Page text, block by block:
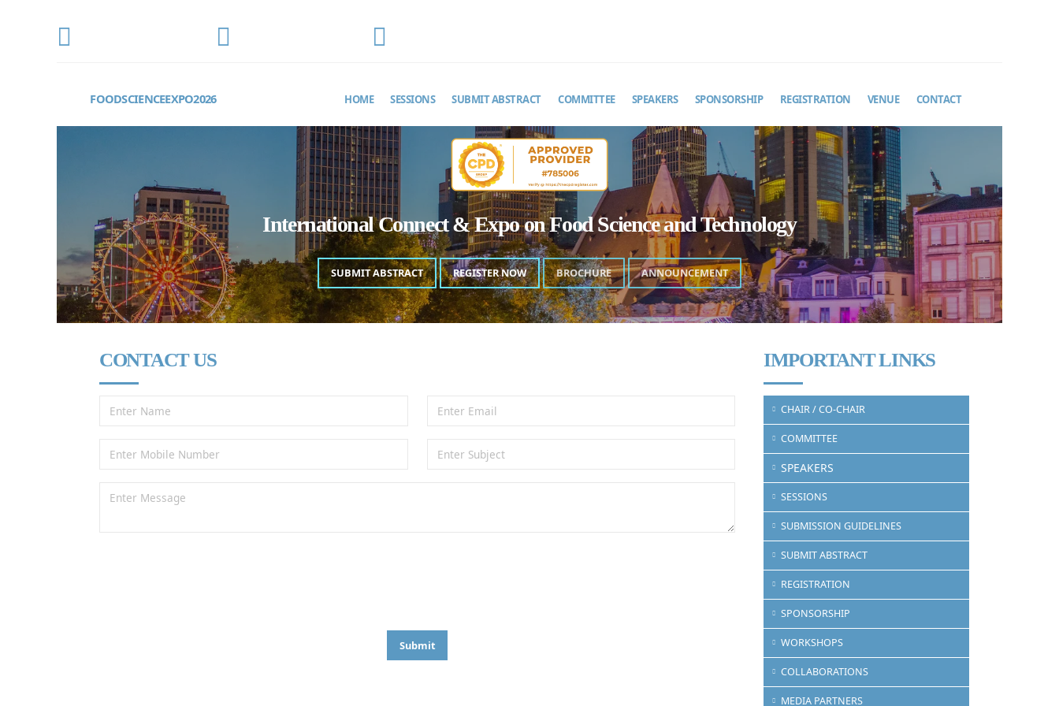
FOODSCIENCEEXPO2026 HOME SESSIONS SUBMIT ABSTRACT COMMITTEE SPEAKERS SPONSORSHIP REGISTRATION VENUE CONTACT
International Connect & Expo on Food Science and Technology
SUBMIT ABSTRACT REGISTER NOW BROCHURE ANNOUNCEMENT
CONTACT US IMPORTANT LINKS
CHAIR / CO-CHAIR
COMMITTEE
SPEAKERS
SESSIONS
SUBMISSION GUIDELINES
SUBMIT ABSTRACT
REGISTRATION
SPONSORSHIP
WORKSHOPS
COLLABORATIONS
MEDIA PARTNERS